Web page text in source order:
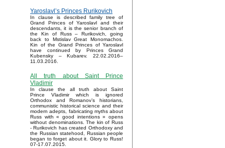
Yaroslavl’s Princes Rurikovich
In clause is described family tree of
Grand Princes of Yaroslavl and their
descendants, it is the senior branch of
the Kin of Russ – Rurikovich, going
back to Mstislav Great Monomachos.
Kin of the Grand Princes of Yaroslavl
have continued by Princes Grand
Kubensky – Kubarev. 22.02.2016–
11.03.2016.
All truth about Saint Prince
Vladimir
In clause the all truth about Saint
Prince Vladimir which is ignored
Orthodox and Romanov’s historians,
communistic historical science and their
modern adepts, fabricating myths about
Russ with « good intentions » opens
without denominations. The kin of Russ
- Rurikovich has created Orthodoxy and
the Russian statehood, Russian people
began to forget about it. Glory to Russ!
07-17.07.2015.